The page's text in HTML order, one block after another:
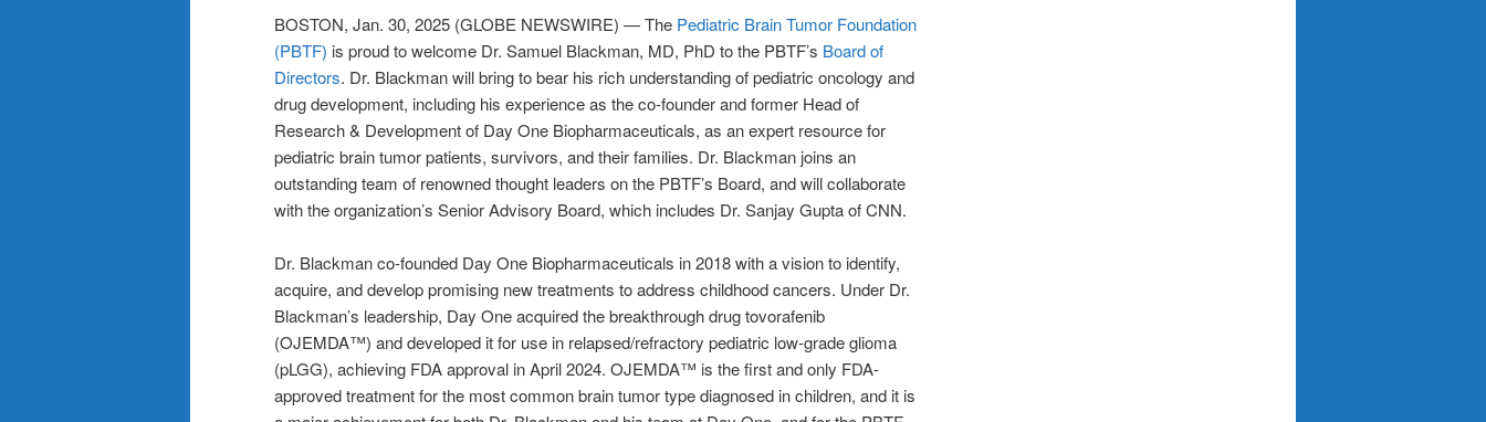
BOSTON, Jan. 30, 2025 (GLOBE NEWSWIRE) — The Pediatric Brain Tumor Foundation
(PBTF) is proud to welcome Dr. Samuel Blackman, MD, PhD to the PBTF’s Board of
Directors. Dr. Blackman will bring to bear his rich understanding of pediatric oncology and
drug development, including his experience as the co-founder and former Head of
Research & Development of Day One Biopharmaceuticals, as an expert resource for
pediatric brain tumor patients, survivors, and their families. Dr. Blackman joins an
outstanding team of renowned thought leaders on the PBTF’s Board, and will collaborate
with the organization’s Senior Advisory Board, which includes Dr. Sanjay Gupta of CNN.
Dr. Blackman co-founded Day One Biopharmaceuticals in 2018 with a vision to identify,
acquire, and develop promising new treatments to address childhood cancers. Under Dr.
Blackman’s leadership, Day One acquired the breakthrough drug tovorafenib
(OJEMDA™) and developed it for use in relapsed/refractory pediatric low-grade glioma
(pLGG), achieving FDA approval in April 2024. OJEMDA™ is the first and only FDA-
approved treatment for the most common brain tumor type diagnosed in children, and it is